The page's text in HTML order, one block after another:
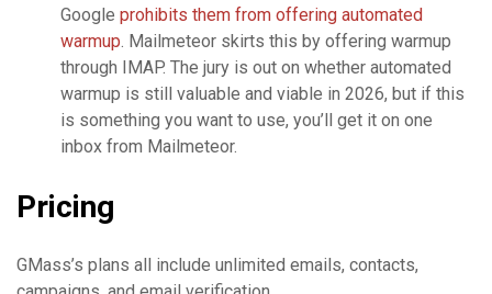
Google prohibits them from offering automated
warmup . Mailmeteor skirts this by offering warmup
through IMAP. The jury is out on whether automated
warmup is still valuable and viable in 2026, but if this
is something you want to use, you’ll get it on one
inbox from Mailmeteor.
Pricing
GMass’s plans all include unlimited emails, contacts,